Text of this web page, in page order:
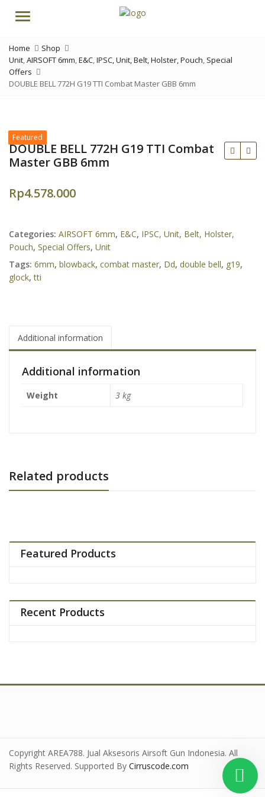
Menu
Home
Shop
Unit,AIRSOFT 6mm,E&C,IPSC, Unit, Belt, Holster, Pouch, Special
Offers
DOUBLE BELL 772H G19 TTI Combat Master GBB 6mm
Featured
DOUBLE BELL 772H G19 TTI Combat
Master GBB 6mm
Rp Rp
Rp4.578.000
Categories: AIRSOFT 6mm, E&C, IPSC, Unit, Belt, Holster,
Pouch, Special Offers, Unit
Tags: 6mm, blowback, combat master, Dd, double bell, g19,
glock,tti
Additional information
Additional information
Weight 3 kg
Related products
Featured Products
Recent Products
Copyright AREA788. Jual Aksesoris Airsoft Gun Indonesia. All
Rights Reserved. Supported By Cirruscode.com